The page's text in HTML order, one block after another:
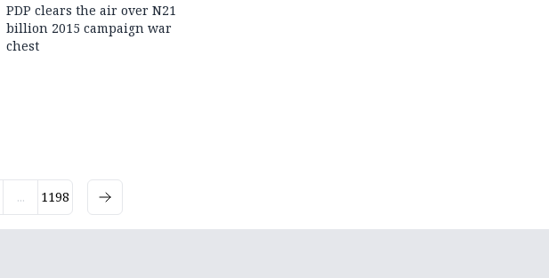
PDP clears the air over N21
billion 2015 campaign war
chest
... 1198